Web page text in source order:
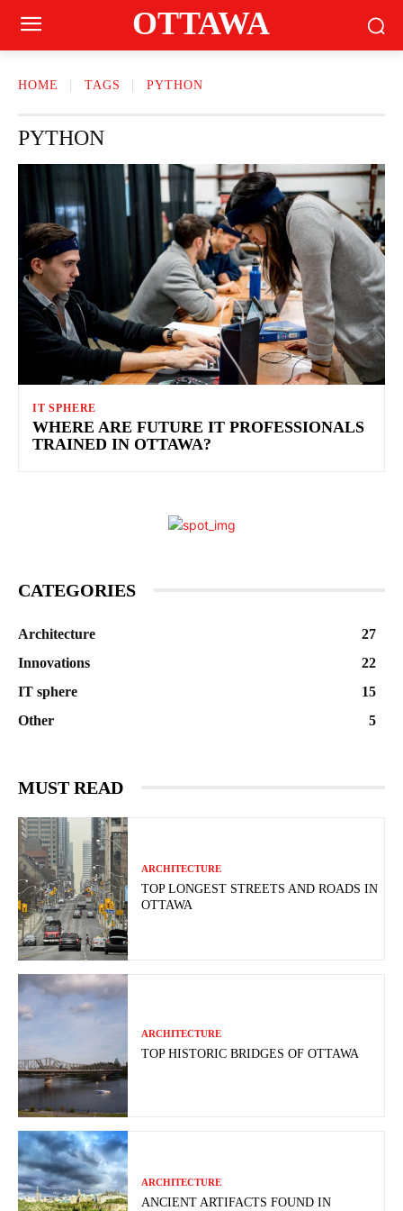
OTTAWA
HOME TAGS PYTHON
PYTHON
IT SPHERE
WHERE ARE FUTURE IT PROFESSIONALS
TRAINED IN OTTAWA?
CATEGORIES
Architecture
27
Innovations
22
IT sphere
15
Other
5
MUST READ
ARCHITECTURE
TOP LONGEST STREETS AND ROADS IN
OTTAWA
ARCHITECTURE
TOP HISTORIC BRIDGES OF OTTAWA
ARCHITECTURE
ANCIENT ARTIFACTS FOUND IN